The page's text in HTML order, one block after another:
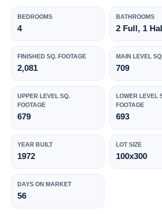
BEDROOMS
4
BATHROOMS
2 Full, 1
FINISHED SQ. FOOTAGE
2,081
MAIN LEVEL
709
UPPER LEVEL SQ.
FOOTAGE
679
LOWER LEVEL
FOOTAGE
693
YEAR BUILT
1972
LOT SIZE
100x300
DAYS ON MARKET
56